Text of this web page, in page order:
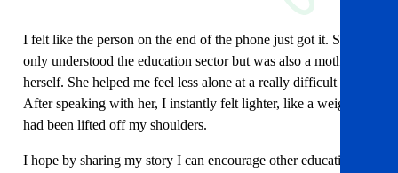
I felt like the person on the end of the phone just got it. She not
only understood the education sector but was also a mother
herself. She helped me feel less alone at a really difficult time.
After speaking with her, I instantly felt lighter, like a weight
had been lifted off my shoulders.
I hope by sharing my story I can encourage other education